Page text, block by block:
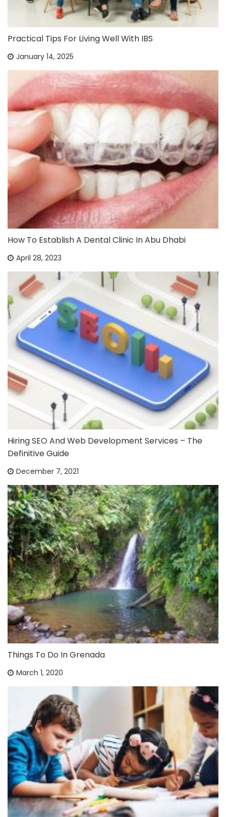
Practical Tips For Living Well With IBS
January 14, 2025
How To Establish A Dental Clinic In Abu Dhabi
April 28, 2023
Hiring SEO And Web Development Services – The
Definitive Guide
December 7, 2021
Things To Do In Grenada
March 1, 2020